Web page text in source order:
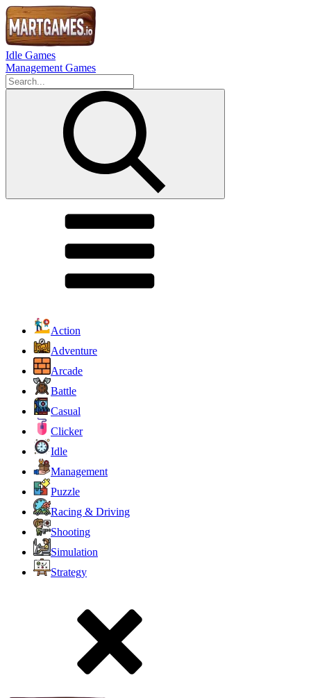
Idle Games
Management Games
Action
Adventure
Arcade
Battle
Casual
Clicker
Idle
Management
Puzzle
Racing & Driving
Shooting
Simulation
Strategy